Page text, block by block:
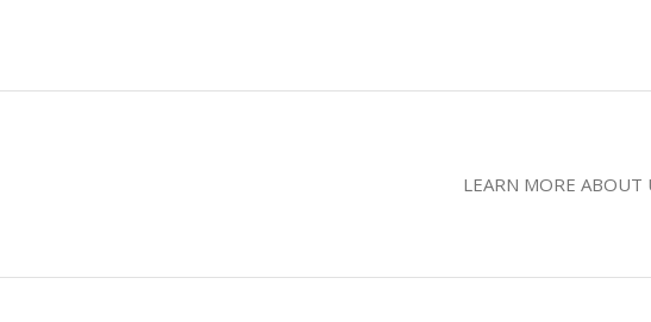
LEARN MORE ABOUT